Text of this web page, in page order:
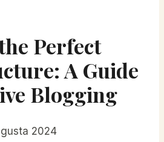
Perfect
A Guide
Blogging
2024